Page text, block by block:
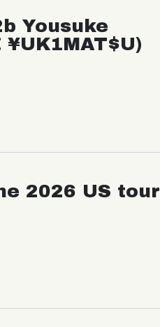
Yousuke
2026 US tour